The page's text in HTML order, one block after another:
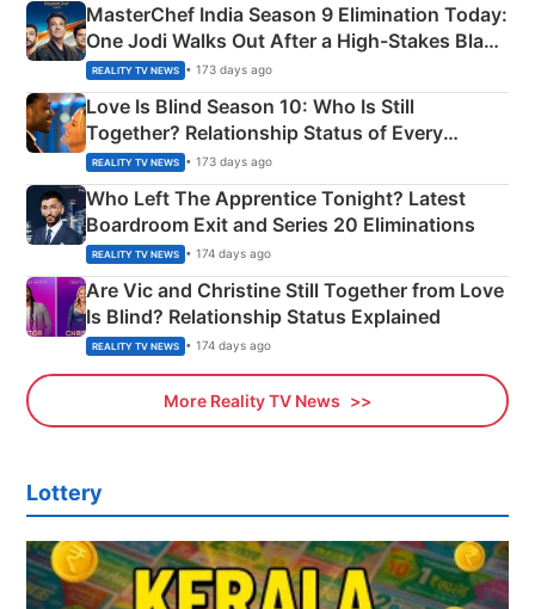
MasterChef India Season 9 Elimination Today:
One Jodi Walks Out After a High-Stakes Black
Apron Challenge
REALITY TV NEWS • 173 days ago
Love Is Blind Season 10: Who Is Still
Together? Relationship Status of Every
Couple Explained
REALITY TV NEWS • 173 days ago
Who Left The Apprentice Tonight? Latest
Boardroom Exit and Series 20 Eliminations
REALITY TV NEWS • 174 days ago
Are Vic and Christine Still Together from Love
Is Blind? Relationship Status Explained
REALITY TV NEWS • 174 days ago
More Reality TV News
Lottery